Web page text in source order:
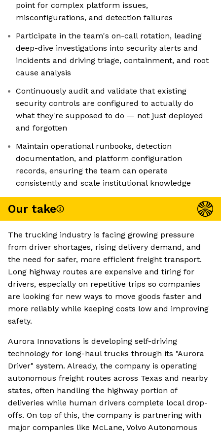
point for complex platform issues,
misconfigurations, and detection failures
Participate in the team's on-call rotation, leading
deep-dive investigations into security alerts and
incidents and driving triage, containment, and root
cause analysis
Continuously audit and validate that existing
security controls are configured to actually do
what they're supposed to do — not just deployed
and forgotten
Maintain operational runbooks, detection
documentation, and platform configuration
records, ensuring the team can operate
consistently and scale institutional knowledge
Our take
The trucking industry is facing growing pressure
from driver shortages, rising delivery demand, and
the need for safer, more efficient freight transport.
Long highway routes are expensive and tiring for
drivers, especially on repetitive trips so companies
are looking for new ways to move goods faster and
more reliably while keeping costs low and improving
safety.
Aurora Innovations is developing self-driving
technology for long-haul trucks through its "Aurora
Driver" system. Already, the company is operating
autonomous freight routes across Texas and nearby
states, often handling the highway portion of
deliveries while human drivers complete local drop-
offs. On top of this, the company is partnering with
major companies like McLane, Volvo Autonomous